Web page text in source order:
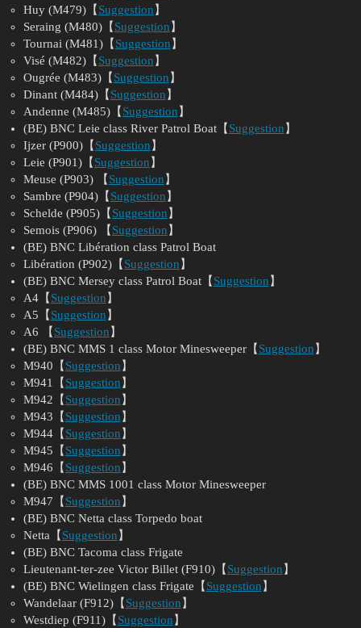
Huy (M479)【 Suggestion 】
Seraing (M480)【 Suggestion 】
Tournai (M481)【 Suggestion 】
Visé (M482)【 Suggestion 】
Ougrée (M483)【 Suggestion 】
Dinant (M484)【 Suggestion 】
Andenne (M485)【 Suggestion 】
(BE) BNC Leie class River Patrol Boat【 Suggestion 】
Ijzer (P900)【 Suggestion 】
Leie (P901)【 Suggestion 】
Meuse (P903) 【 Suggestion 】
Sambre (P904)【 Suggestion 】
Schelde (P905)【 Suggestion 】
Semois (P906) 【 Suggestion 】
(BE) BNC Libération class Patrol Boat
Libération (P902)【 Suggestion 】
(BE) BNC Mersey class Patrol Boat【 Suggestion 】
A4【 Suggestion 】
A5【 Suggestion 】
A6 【 Suggestion 】
(BE) BNC MMS 1 class Motor Minesweeper【 Suggestion 】
M940【 Suggestion 】
M941【 Suggestion 】
M942【 Suggestion 】
M943【 Suggestion 】
M944【 Suggestion 】
M945【 Suggestion 】
M946【 Suggestion 】
(BE) BNC MMS 1001 class Motor Minesweeper
M947【 Suggestion 】
(BE) BNC Netta class Torpedo boat
Netta【 Suggestion 】
(BE) BNC Tacoma class Frigate
Lieutenant-ter-zee Victor Billet (F910)【 Suggestion 】
(BE) BNC Wielingen class Frigate【 Suggestion 】
Wandelaar (F912)【 Suggestion 】
Westdiep (F911)【 Suggestion 】